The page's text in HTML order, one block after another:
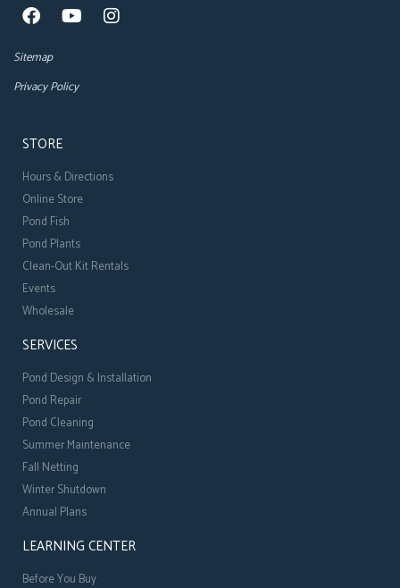
Sitemap
Privacy Policy
STORE
Hours & Directions
Online Store
Pond Fish
Pond Plants
Clean-Out Kit Rentals
Events
Wholesale
SERVICES
Pond Design & Installation
Pond Repair
Pond Cleaning
Summer Maintenance
Fall Netting
Winter Shutdown
Annual Plans
LEARNING CENTER
Before You Buy